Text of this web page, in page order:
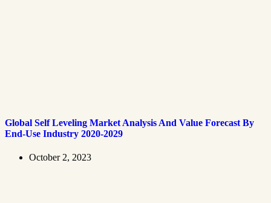
Global Self Leveling Market Analysis And Value Forecast By
End-Use Industry 2020-2029
October 2, 2023